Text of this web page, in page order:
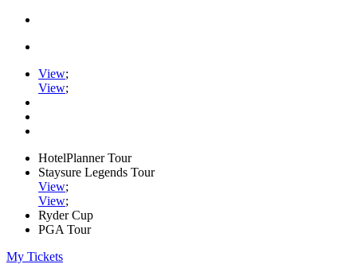
View;
View;
HotelPlanner Tour
Staysure Legends Tour
View;
View;
Ryder Cup
PGA Tour
My Tickets